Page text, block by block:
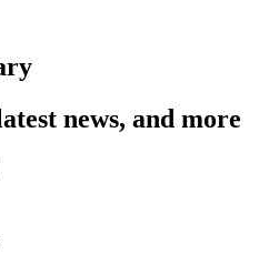
news, and more